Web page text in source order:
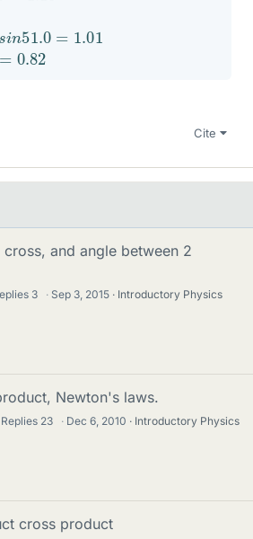
in51.0=
1.01
0.82
Cite
and angle between 2
3 · Sep 3, 2015
Introductory Physics
Newton's laws.
Replies 23 · Dec 6, 2010
Introductory Physics
cross product